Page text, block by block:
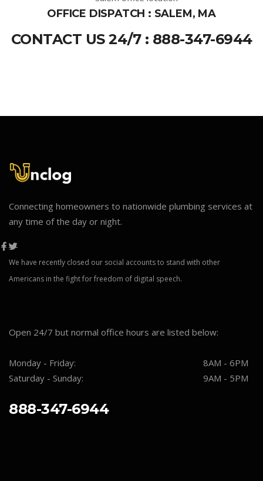
OFFICE DISPATCH : SALEM, MA
CONTACT US 24/7 : 888-347-6944
Connecting homeowners to nationwide plumbing services at
any time of the day or night.
We have recently closed our social accounts to stand with other
Americans in the fight for freedom of digital speech.
Open 24/7 but normal office hours are listed below:
Monday - Friday:
8AM - 6PM
Saturday - Sunday:
9AM - 5PM
888-347-6944